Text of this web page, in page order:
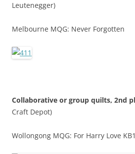
Leutenegger)
Melbourne MQG: Never Forgotten
Collaborative or group quilts, 2nd
Craft Depot)
Wollongong MQG: For Harry Love